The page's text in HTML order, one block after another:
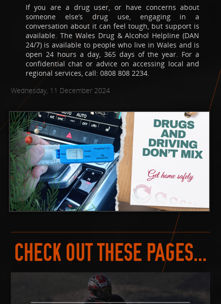
If you are a drug user, or have concerns about
someone else’s drug use, engaging in a
conversation about it can feel tough, but support is
available. The Wales Drug & Alcohol Helpline (DAN
24/7) is available to people who live in Wales and is
open 24 hours a day, 365 days of the year. For a
confidential chat or advice on accessing local and
regional services, call: 0808 808 2234.
Wednesday, 11 December 2024
CHECK OUT THESE PAGES...